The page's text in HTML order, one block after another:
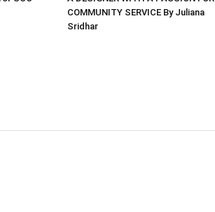
COMMUNITY SERVICE By Juliana
Sridhar